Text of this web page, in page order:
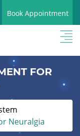
Book Appointment
FOR
Neuralgia